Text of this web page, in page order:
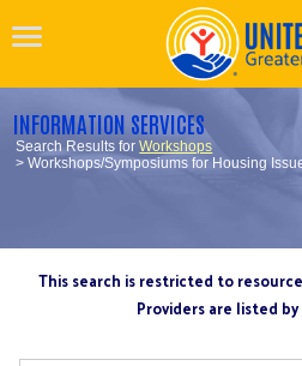
INFORMATION SERVICES
Search Results forWorkshops
> Workshops/Symposiums for Housing
This search is restricted to
Providers are listed